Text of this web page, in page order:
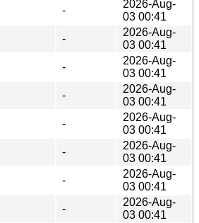
-
2026-Aug-
03 00:41
-
2026-Aug-
03 00:41
-
2026-Aug-
03 00:41
-
2026-Aug-
03 00:41
-
2026-Aug-
03 00:41
-
2026-Aug-
03 00:41
-
2026-Aug-
03 00:41
-
2026-Aug-
03 00:41